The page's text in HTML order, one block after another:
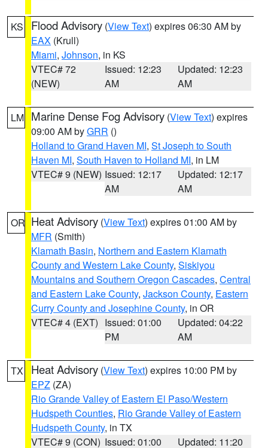
KS Flood Advisory (View Text) expires 06:30 AM by
EAX (Krull)
Miami, Johnson, in KS
VTEC# 72
(NEW)
Issued: 12:23
AM
Updated: 12:23
AM
LM Marine Dense Fog Advisory (View Text) expires
09:00 AM byGRR ()
Holland to Grand Haven MI, St Joseph to South
Haven MI, South Haven to Holland MI, in LM
VTEC# 9 (NEW) Issued: 12:17
AM
Updated: 12:17
AM
OR Heat Advisory (View Text) expires 01:00 AM by
MFR (Smith)
Klamath Basin, Northern and Eastern Klamath
County and Western Lake County, Siskiyou
Mountains and Southern Oregon Cascades, Central
and Eastern Lake County, Jackson County, Eastern
Curry County and Josephine County, in OR
VTEC# 4 (EXT) Issued: 01:00
PM
Updated: 04:22
AM
TX Heat Advisory (View Text) expires 10:00 PM by
EPZ (ZA)
Rio Grande Valley of Eastern El Paso/Western
Hudspeth Counties, Rio Grande Valley of Eastern
Hudspeth County, in TX
VTEC# 9 (CON) Issued: 01:00 Updated: 11:20